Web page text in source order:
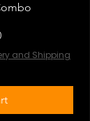
and Shipping